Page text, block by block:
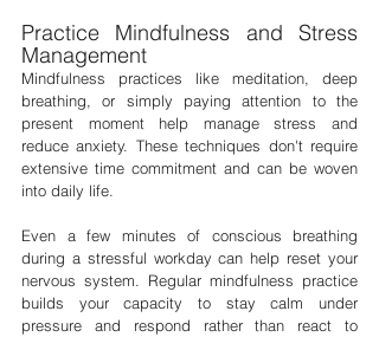
Practice Mindfulness and Stress
Management
Mindfulness practices like meditation, deep
breathing, or simply paying attention to the
present moment help manage stress and
reduce anxiety. These techniques don't require
extensive time commitment and can be woven
into daily life.
Even a few minutes of conscious breathing
during a stressful workday can help reset your
nervous system. Regular mindfulness practice
builds your capacity to stay calm under
pressure and respond rather than react to